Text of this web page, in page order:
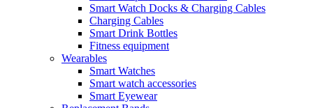
Smart Watch Docks & Charging Cables
Charging Cables
Smart Drink Bottles
Fitness equipment
Wearables
Smart Watches
Smart watch accessories
Smart Eyewear